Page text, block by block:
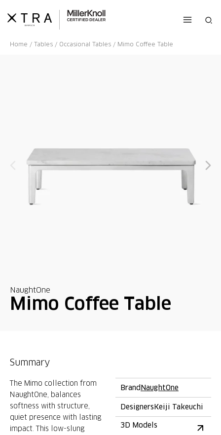
content
Home / Tables / Occasional Tables / Mimo Coffee Table
NaughtOne
Mimo Coffee Table
Summary
The Mimo collection from
NaughtOne, balances
softness with structure,
quiet presence with lasting
impact. This low-slung
BrandNaughtOne
DesignersKeiji Takeuchi
3D Models